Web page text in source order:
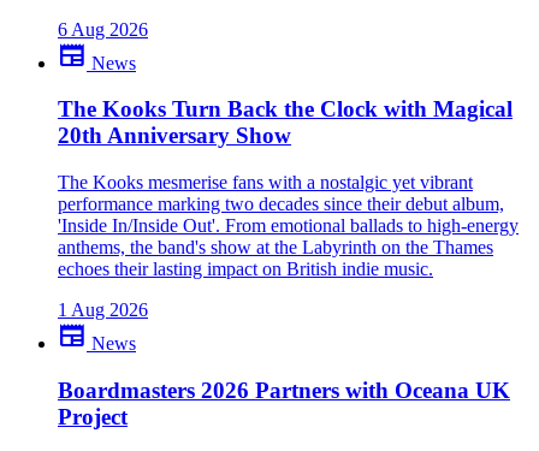
6 Aug 2026
newspaper News
The Kooks Turn Back the Clock with Magical
20th Anniversary Show
The Kooks mesmerise fans with a nostalgic yet vibrant
performance marking two decades since their debut album,
'Inside In/Inside Out'. From emotional ballads to high-energy
anthems, the band's show at the Labyrinth on the Thames
echoes their lasting impact on British indie music.
1 Aug 2026
newspaper News
Boardmasters 2026 Partners with Oceana UK
Project